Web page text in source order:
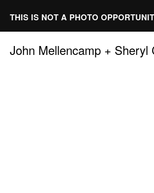
THIS IS NOT A PHOTO
John Mellencamp + Sheryl